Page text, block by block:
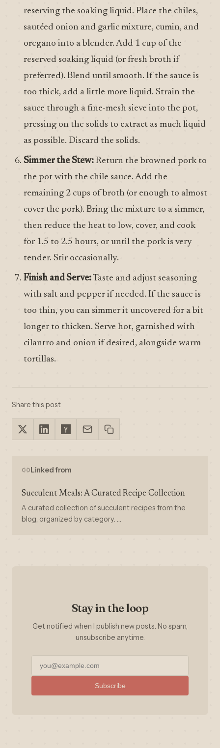
reserving the soaking liquid. Place the chiles,
sautéed onion and garlic mixture, cumin, and
oregano into a blender. Add 1 cup of the
reserved soaking liquid (or fresh broth if
preferred). Blend until smooth. If the sauce is
too thick, add a little more liquid. Strain the
sauce through a fine-mesh sieve into the pot,
pressing on the solids to extract as much liquid
as possible. Discard the solids.
Simmer the Stew: Return the browned pork to
the pot with the chile sauce. Add the
remaining 2 cups of broth (or enough to almost
cover the pork). Bring the mixture to a simmer,
then reduce the heat to low, cover, and cook
for 1.5 to 2.5 hours, or until the pork is very
tender. Stir occasionally.
Finish and Serve:Taste and adjust seasoning
with salt and pepper if needed. If the sauce is
too thin, you can simmer it uncovered for a bit
longer to thicken. Serve hot, garnished with
cilantro and onion if desired, alongside warm
tortillas.
Share this post
Linked from
Succulent Meals: A Curated Recipe Collection
A curated collection of succulent recipes from the
blog, organized by category. …
Stay in the loop
Get notified when I publish new posts. No spam,
unsubscribe anytime.
Subscribe